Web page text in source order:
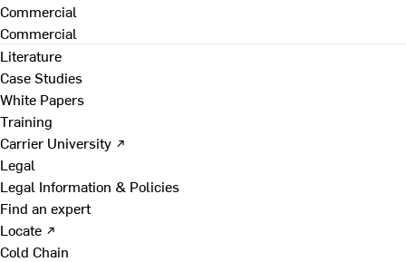
Commercial
Commercial
Literature
Case Studies
White Papers
Training
Carrier University ↗
Legal
Legal Information & Policies
Find an expert
Locate ↗
Cold Chain